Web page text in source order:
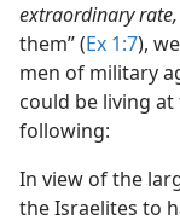
extraordinary rate,
them” (Ex 1:7),
men of military
could be living
following:
In view of the
the Israelites to